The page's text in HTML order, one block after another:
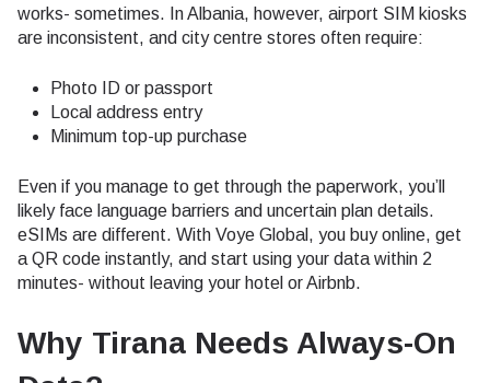
works- sometimes. In Albania, however, airport SIM kiosks
are inconsistent, and city centre stores often require:
Photo ID or passport
Local address entry
Minimum top-up purchase
Even if you manage to get through the paperwork, you’ll
likely face language barriers and uncertain plan details.
eSIMs are different. With Voye Global, you buy online, get
a QR code instantly, and start using your data within 2
minutes- without leaving your hotel or Airbnb.
Why Tirana Needs Always-On